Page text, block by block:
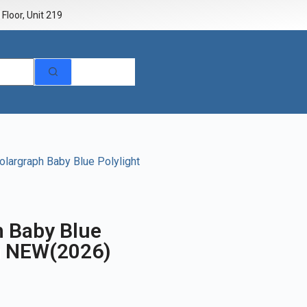
Unit 219
Baby Blue Polylight
Baby Blue